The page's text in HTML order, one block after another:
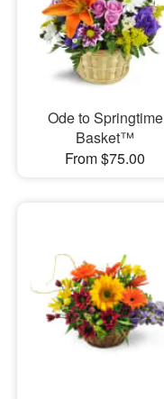
Ode to Springtime
Basket™
From $75.00